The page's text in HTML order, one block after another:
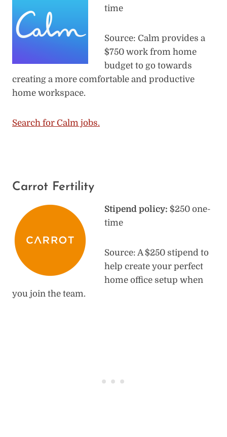
time
Source: Calm provides a
$750 work from home
budget to go towards
creating a more comfortable and productive
home workspace.
Search for Calm jobs.
Carrot Fertility
Stipend policy: $250 one-
time
Source: A $250 stipend to
help create your perfect
home office setup when
you join the team.